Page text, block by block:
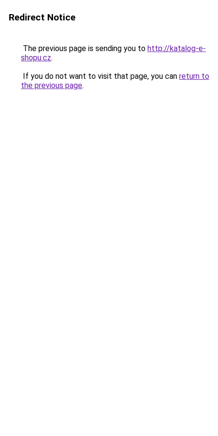
Redirect Notice
The previous page is sending you to http://katalog-e-
shopu.cz.
If you do not want to visit that page, you can return to
the previous page.